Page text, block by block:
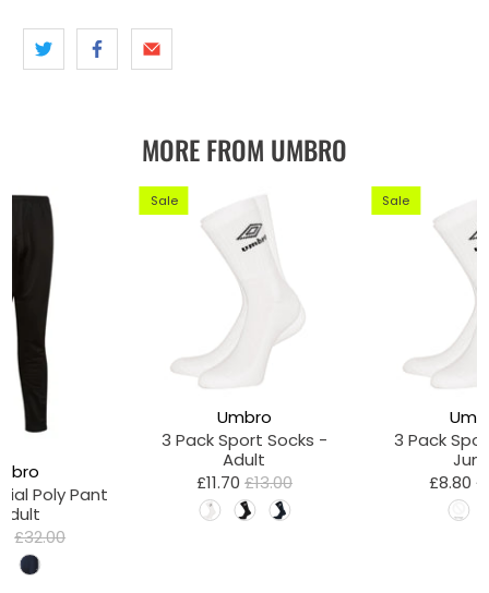
MORE FROM UMBRO
Sale
Umbro
3 Pack Sport Socks -
Adult
£11.70 £13.00
Sale
3 Pack
£8.80
Poly Pant
£32.00